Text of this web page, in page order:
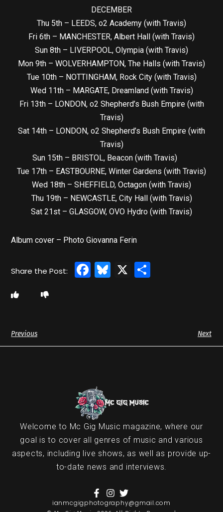
DECEMBER
Thu 5th – LEEDS, o2 Academy (with Travis)
Fri 6th – MANCHESTER, Albert Hall (with Travis)
Sun 8th – LIVERPOOL, Olympia (with Travis)
Mon 9th – WOLVERHAMPTON, The Halls (with Travis)
Tue 10th – NOTTINGHAM, Rock City (with Travis)
Wed 11th – MARGATE, Dreamland (with Travis)
Fri 13th – LONDON, o2 Shepherd’s Bush Empire (with
Travis)
Sat 14th – LONDON, o2 Shepherd’s Bush Empire (with
Travis)
Sun 15th – BRISTOL, Beacon (with Travis)
Tue 17th – EASTBOURNE, Winter Gardens (with Travis)
Wed 18th – SHEFFIELD, Octagon (with Travis)
Thu 19th – NEWCASTLE, City Hall (with Travis)
Sat 21st – GLASGOW, OVO Hydro (with Travis)
Album cover – Photo Giovanna Ferin
Facebook
Bluesky
X
Previous Next
Welcome to Mc Gig Music magazine, where our
goal is to cover all genres of music and various
aspects, including live shows, as well as provide up-
to-date news and interviews.
ianmcgigphotography@gmail.com